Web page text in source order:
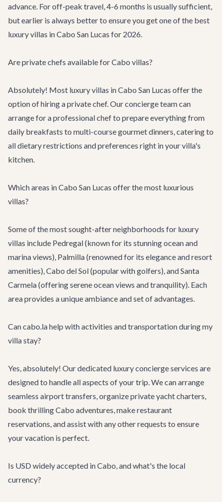
advance. For off-peak travel, 4-6 months is usually sufficient,
but earlier is always better to ensure you get one of the best
luxury villas in Cabo San Lucas for 2026.
Are private chefs available for Cabo villas?
Absolutely! Most luxury villas in Cabo San Lucas offer the
option of hiring a private chef. Our concierge team can
arrange for a professional chef to prepare everything from
daily breakfasts to multi-course gourmet dinners, catering to
all dietary restrictions and preferences right in your villa's
kitchen.
Which areas in Cabo San Lucas offer the most luxurious
villas?
Some of the most sought-after neighborhoods for luxury
villas include Pedregal (known for its stunning ocean and
marina views), Palmilla (renowned for its elegance and resort
amenities), Cabo del Sol (popular with golfers), and Santa
Carmela (offering serene ocean views and tranquility). Each
area provides a unique ambiance and set of advantages.
Can cabo.la help with activities and transportation during my
villa stay?
Yes, absolutely! Our dedicated luxury concierge services are
designed to handle all aspects of your trip. We can arrange
seamless airport transfers, organizeprivate yacht charters,
book thrillingCabo adventures, make restaurant
reservations, and assist with any other requests to ensure
your vacation is perfect.
Is USD widely accepted in Cabo, and what's the local
currency?